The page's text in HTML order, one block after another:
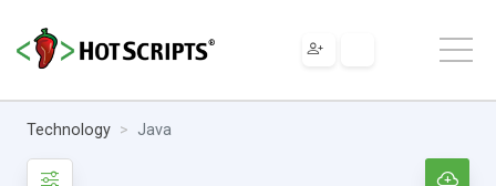
Technology Java